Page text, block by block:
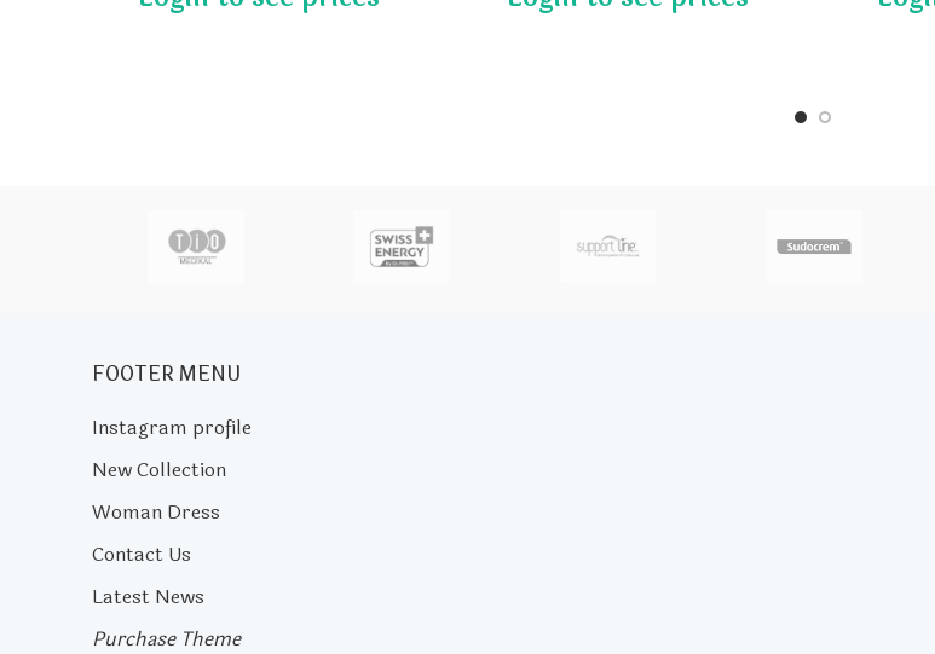
FOOTER MENU
Instagram profile
New Collection
Woman Dress
Contact Us
Latest News
Purchase Theme